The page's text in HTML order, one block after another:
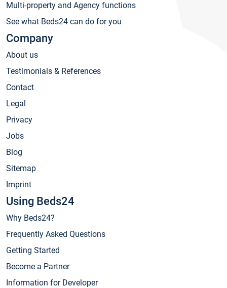
Multi-property and Agency functions
See what Beds24 can do for you
Company
About us
Testimonials & References
Contact
Legal
Privacy
Jobs
Blog
Sitemap
Imprint
Using Beds24
Why Beds24?
Frequently Asked Questions
Getting Started
Become a Partner
Information for Developer